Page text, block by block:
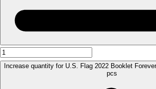
Increase quantity for U.S. Flag 2022 Booklet
pcs